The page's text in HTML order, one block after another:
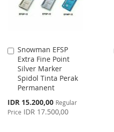
Snowman EFSP
Extra Fine Point
Silver Marker
Spidol Tinta Perak
Permanent
Special
Price
IDR 15.200,00 Regular
Price IDR 17.500,00
Add
to
Cart